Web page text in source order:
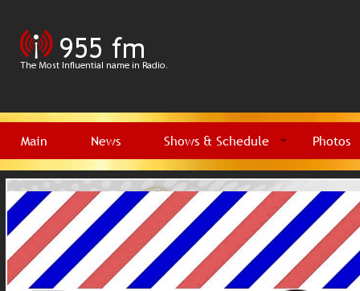
Main News Shows & Schedule Photos